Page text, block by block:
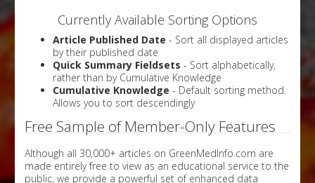
Currently Available Sorting Options
Article Published Date - Sort all displayed articles
by their published date
Quick Summary Fieldsets - Sort alphabetically,
rather than by Cumulative Knowledge
Cumulative Knowledge - Default sorting method.
Allows you to sort descendingly
Free Sample of Member-Only Features
Although all 30,000+ articles on GreenMedInfo.com are
made entirely free to view as an educational service to the
public, we provide a powerful set of enhanced data